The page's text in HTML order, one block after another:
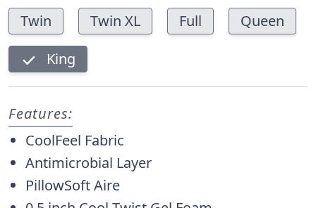
Twin
Twin XL Full
Queen
King
Features:
CoolFeel Fabric
Antimicrobial Layer
PillowSoft Aire